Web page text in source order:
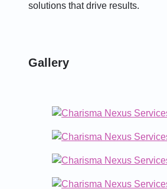
solutions that drive results.
Gallery